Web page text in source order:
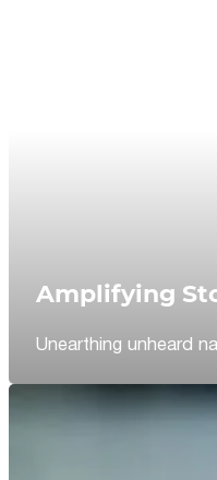
Amplifying
Unearthing unheard